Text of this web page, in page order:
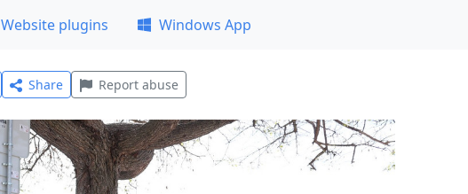
Website plugins Windows App
Share Report abuse